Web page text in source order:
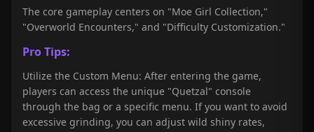
The core gameplay centers on "Moe Girl Collection,"
"Overworld Encounters," and "Difficulty Customization."
Pro Tips:
Utilize the Custom Menu: After entering the game,
players can access the unique "Quetzal" console
through the bag or a specific menu. If you want to avoid
excessive grinding, you can adjust wild shiny rates,